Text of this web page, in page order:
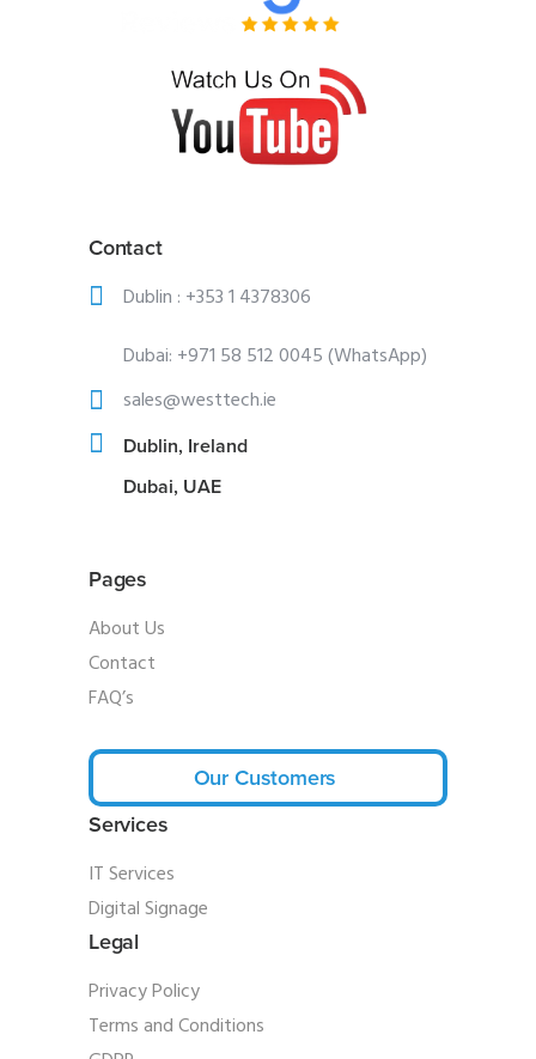
Contact
Dublin : +353 1 4378306
Dubai: +971 58 512 0045 (WhatsApp)
sales@westtech.ie
Dublin, Ireland
Dubai, UAE
Pages
About Us
Contact
FAQ’s
Our Customers
Services
IT Services
Digital Signage
Legal
Privacy Policy
Terms and Conditions